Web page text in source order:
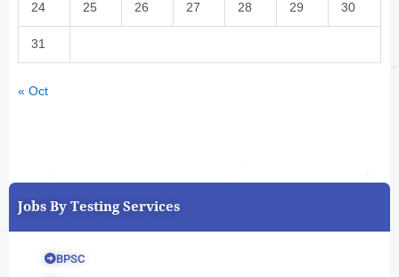
24 25 26 27 28 29 30
31
« Oct
Jobs By Testing Services
BPSC